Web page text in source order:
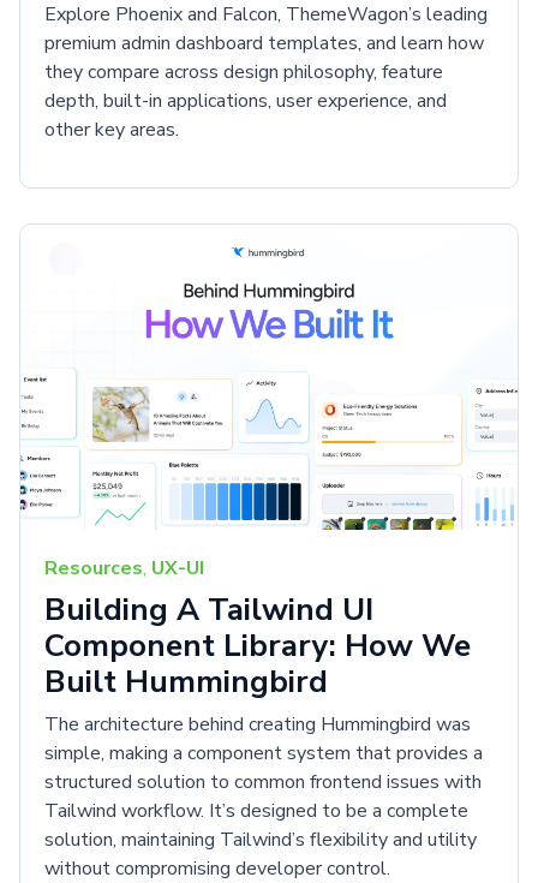
Explore Phoenix and Falcon, ThemeWagon’s leading
premium admin dashboard templates, and learn how
they compare across design philosophy, feature
depth, built-in applications, user experience, and
other key areas.
Resources, UX-UI
Building A Tailwind UI
Component Library: How We
Built Hummingbird
The architecture behind creating Hummingbird was
simple, making a component system that provides a
structured solution to common frontend issues with
Tailwind workflow. It’s designed to be a complete
solution, maintaining Tailwind’s flexibility and utility
without compromising developer control.